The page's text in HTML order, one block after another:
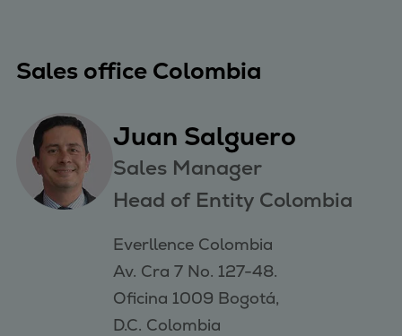
Sales office Colombia
Juan Salguero
Sales Manager
Head of Entity Colombia
Everllence Colombia
Av. Cra 7 No. 127-48.
Oficina 1009 Bogotá,
D.C. Colombia